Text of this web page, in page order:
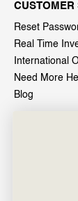
CUSTOMER
Reset
Real Time
International
Need More
Blog
601